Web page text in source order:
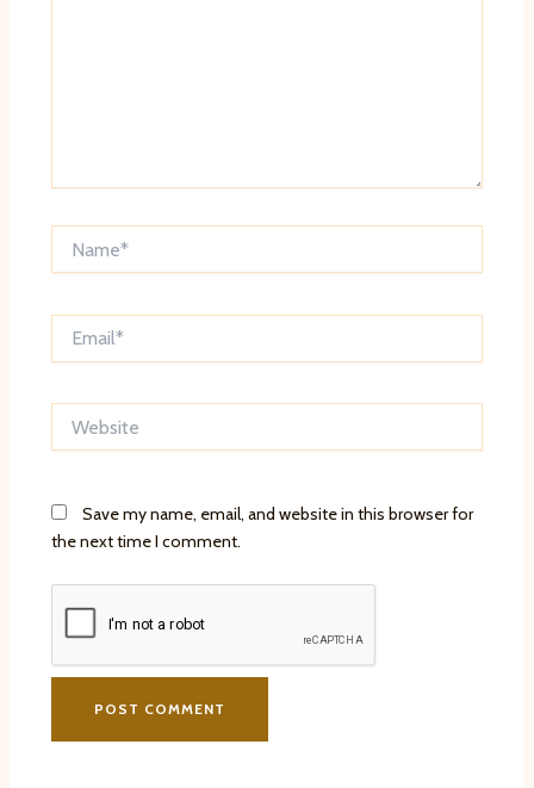
Save my name, email, and website in this browser for
the next time I comment.